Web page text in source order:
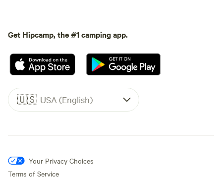
Get Hipcamp, the #1 camping app.
🇺🇸 USA (English)
Your Privacy Choices
Terms of Service